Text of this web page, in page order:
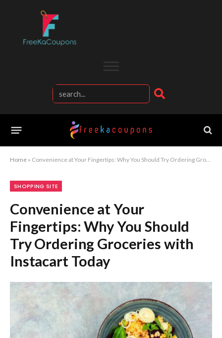
Home » Convenience at Your Fingertips: Why You Should Try Ordering Groceries with Instacart Today
SHOPPING SITE
Convenience at Your
Fingertips: Why You Should
Try Ordering Groceries with
Instacart Today